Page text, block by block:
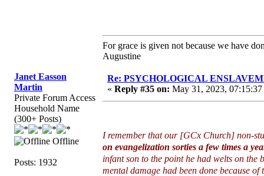
For grace is given not because we have
Augustine
Janet Easson
Martin
Private Forum Access
Household Name
(300+ Posts)
Offline
Posts: 1932
Re: PSYCHOLOGICAL
« Reply #35 on: May 31, 2023, 07:15:37
I remember that our [GCx Church] non-
on evangelization sorties a few times a
infant son to the point he had welts on
mental damage had been done because